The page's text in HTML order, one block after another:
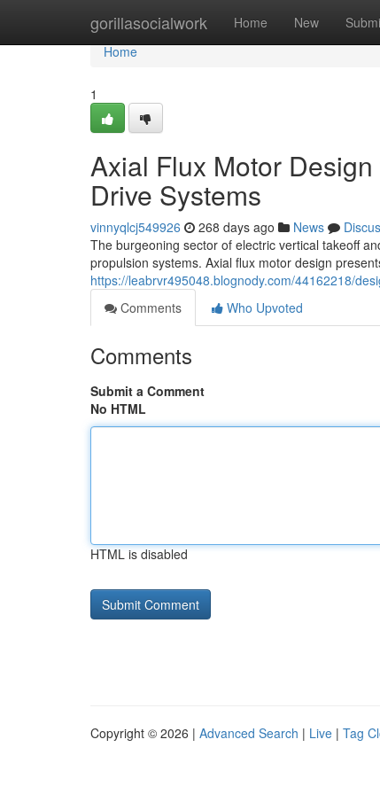
gorillasocialwork Home New
Home
Home
1
Axial Flux Motor
Drive Systems
vinnyqlcj549926 268 days ago News
The burgeoning sector of electric vertical takeoff
propulsion systems. Axial flux motor design
https://leabrvr495048.blognody.com/44162218/
Comments
Who Upvoted
Comments
Submit a Comment
No HTML
HTML is disabled
Copyright © 2026 | Advanced Search | Live | Tag